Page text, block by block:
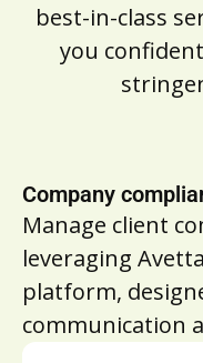
best-in-class
you
Company
Manage client
leveraging
platform,
communication